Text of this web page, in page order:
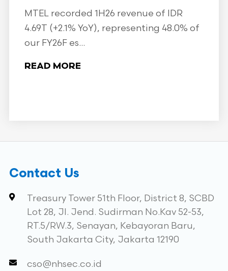
MTEL recorded 1H26 revenue of IDR
4.69T (+2.1% YoY), representing 48.0% of
our FY26F es...
READ MORE
Contact Us
Treasury Tower 51th Floor, District 8, SCBD
Lot 28, Jl. Jend. Sudirman No.Kav 52-53,
RT.5/RW.3, Senayan, Kebayoran Baru,
South Jakarta City, Jakarta 12190
cso@nhsec.co.id